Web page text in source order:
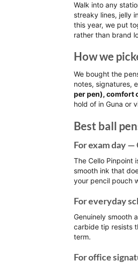
Walk into any
streaky lines, jelly
this year, we put
rather than brand
How we
We bought the
notes, signatures,
per pen), comfort
hold of in Guna or
Best ball
For exam day
The Cello Pinpoint
smooth ink that
your pencil pouch
For everyday
Genuinely smooth
carbide tip resists
term.
For office